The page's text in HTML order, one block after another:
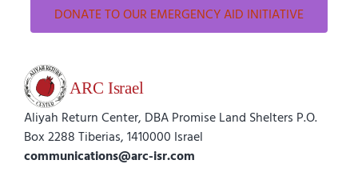
DONATE TO OUR EMERGENCY AID INITIATIVE
Aliyah Return Center, DBA Promise Land Shelters P.O.
Box 2288 Tiberias, 1410000 Israel
communications@arc-isr.com